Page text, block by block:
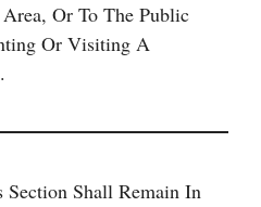
Or To The Public
Or Visiting A
Shall Remain In